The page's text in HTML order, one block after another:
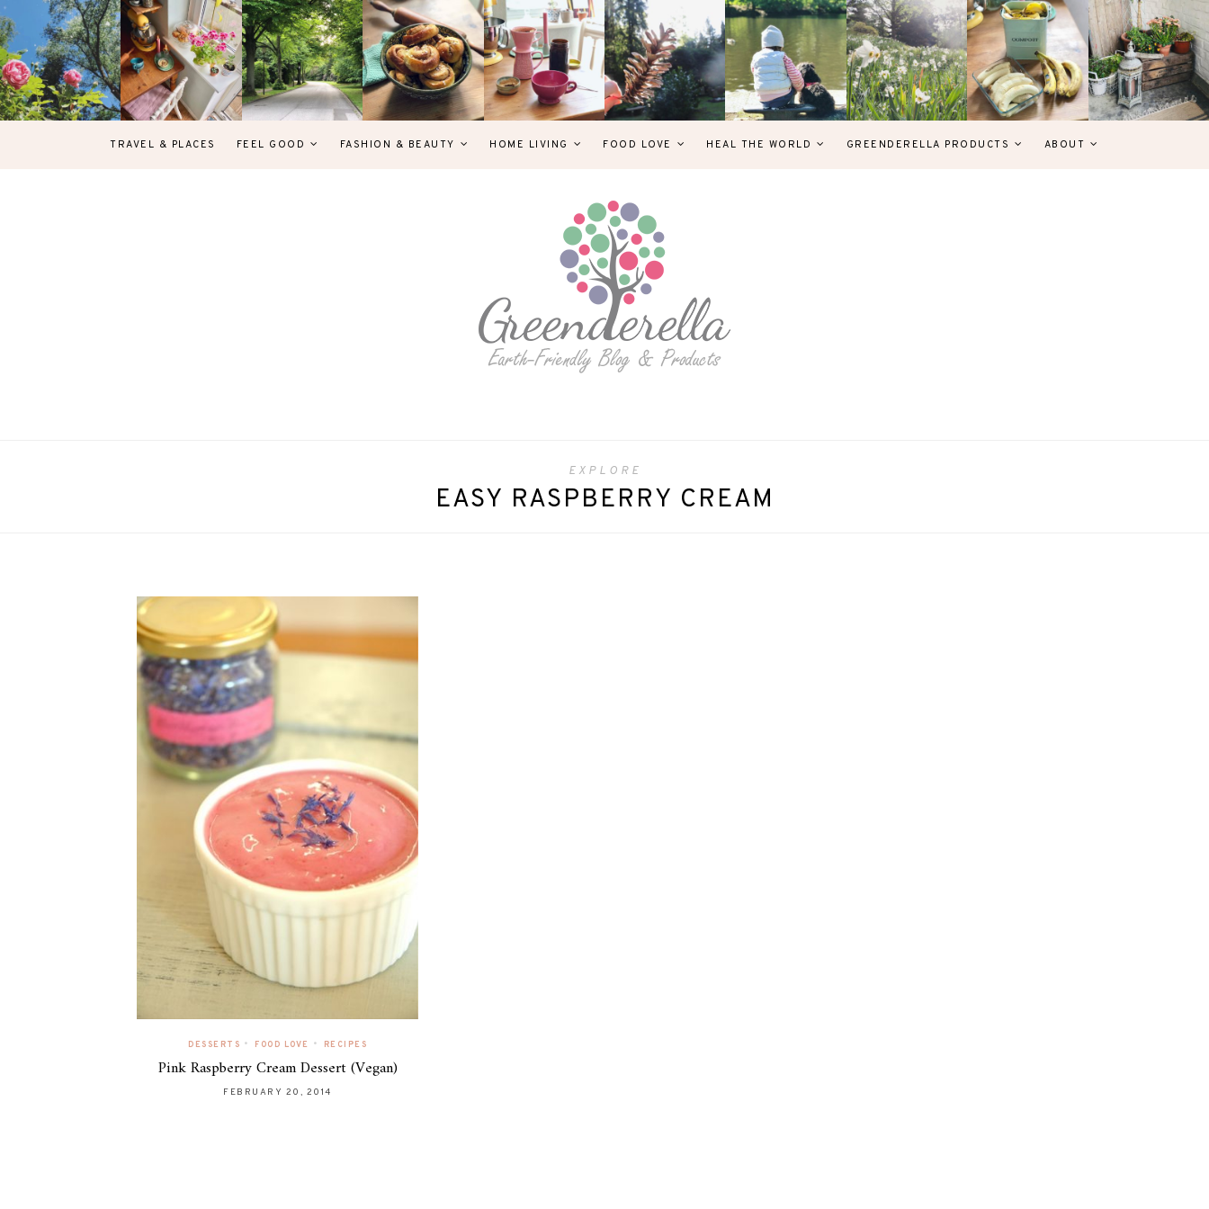
TRAVEL & PLACES FEEL GOOD FASHION & BEAUTY HOME LIVING FOOD LOVE HEAL THE WORLD GREENDERELLA PRODUCTS ABOUT
EXPLORE
EASY RASPBERRY CREAM
DESSERTS • FOOD LOVE • RECIPES
Pink Raspberry Cream Dessert (Vegan)
FEBRUARY 20, 2014